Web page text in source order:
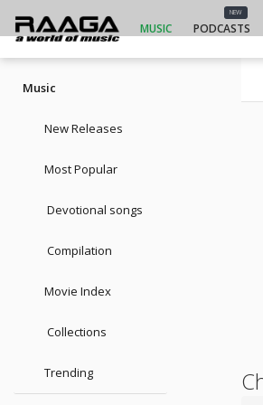
MUSIC
NEW
PODCASTS
Music
New Releases
Most Popular
Devotional songs
Compilation
Movie Index
Collections
Trending